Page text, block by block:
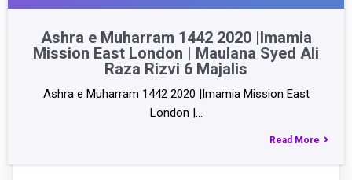
Ashra e Muharram 1442 2020 |Imamia
Mission East London | Maulana Syed Ali
Raza Rizvi 6 Majalis
Ashra e Muharram 1442 2020 |Imamia Mission East
London |…
Read More